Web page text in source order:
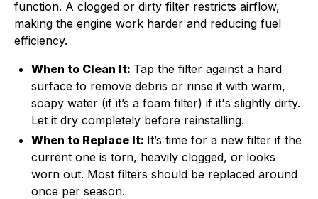
function. A clogged or dirty filter restricts airflow,
making the engine work harder and reducing fuel
efficiency.
When to Clean It: Tap the filter against a hard
surface to remove debris or rinse it with warm,
soapy water (if it’s a foam filter) if it's slightly dirty.
Let it dry completely before reinstalling.
When to Replace It: It’s time for a new filter if the
current one is torn, heavily clogged, or looks
worn out. Most filters should be replaced around
once per season.